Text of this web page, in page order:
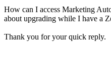
How can I access Marketing
about upgrading while I have a
Thank you for your quick reply.